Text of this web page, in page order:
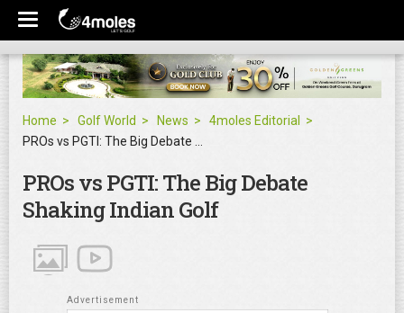
Home Golf World News
4moles Editorial
PROs vs PGTI: The Big Debate
Shaking Indian Golf